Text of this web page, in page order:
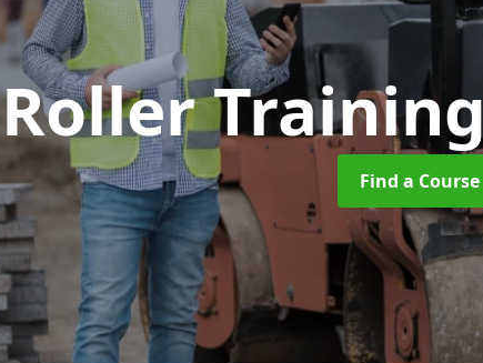
Roller Training
Find a Course